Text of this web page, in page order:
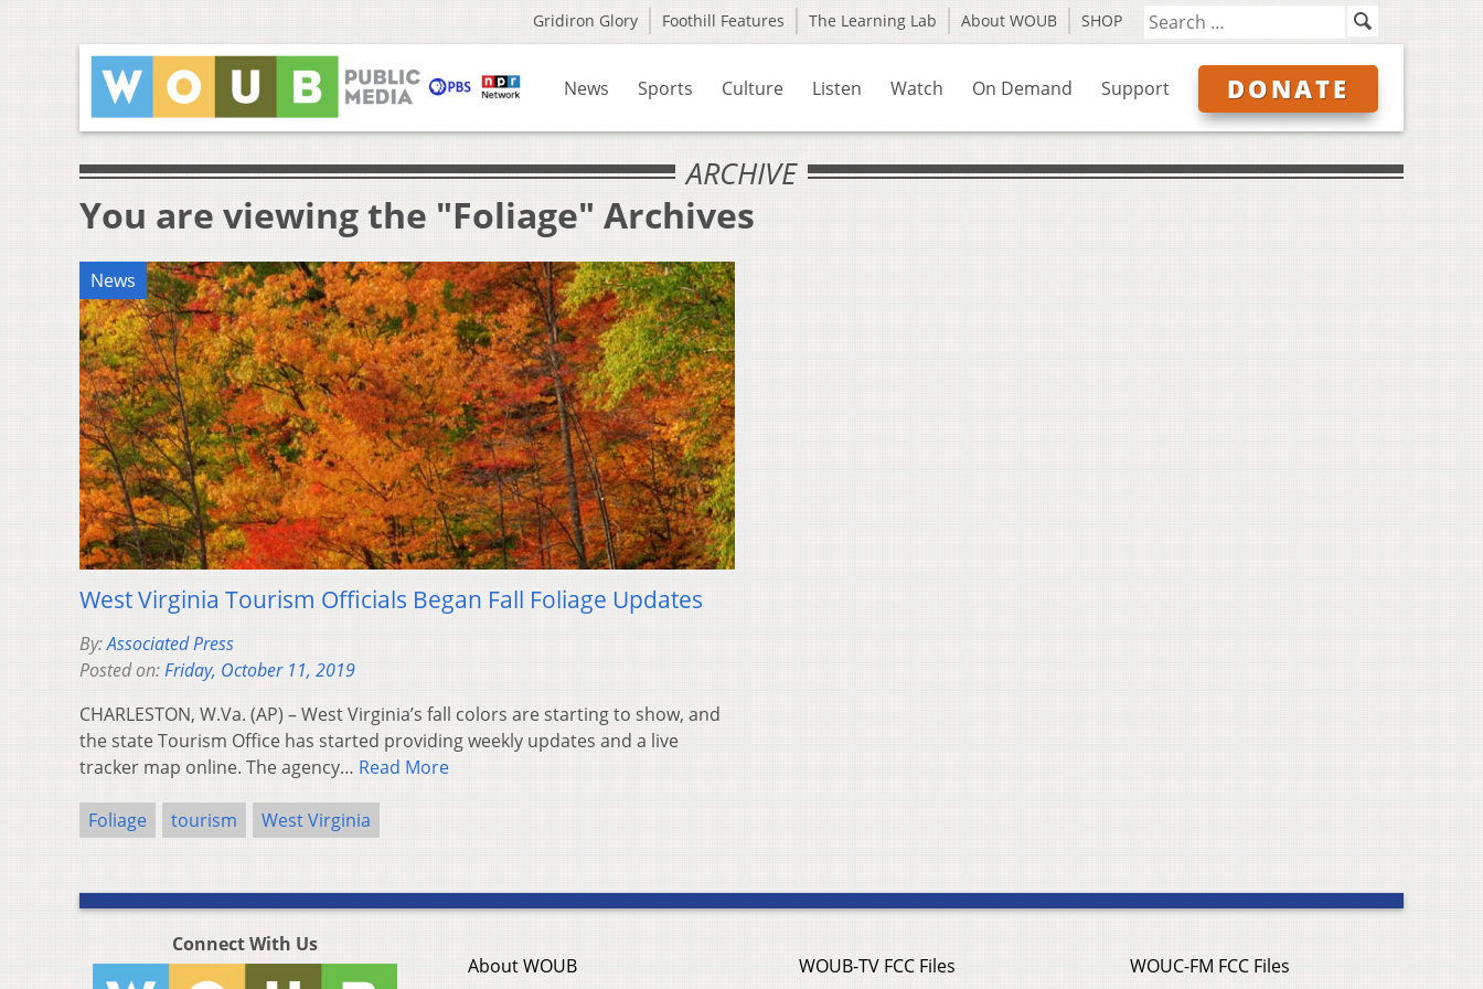
Gridiron Glory Foothill Features The Learning Lab About WOUB SHOP
News Sports Culture Listen Watch On Demand Support DONATE
ARCHIVE
You are viewing the "Foliage" Archives
News
West Virginia Tourism Officials Began Fall Foliage Updates
By:Associated Press
Posted on:Friday, October 11, 2019
CHARLESTON, W.Va. (AP) – West Virginia’s fall colors are starting to show, and
the state Tourism Office has started providing weekly updates and a live
tracker map online. The agency… Read More
Foliage tourism West Virginia
Connect With Us
About WOUB
WOUB-TV FCC Files
WOUC-FM FCC Files